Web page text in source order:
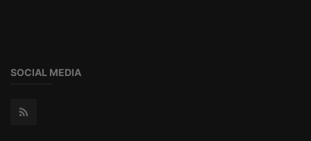
SOCIAL MEDIA